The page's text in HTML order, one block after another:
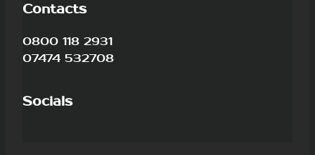
Contacts
0800 118 2931
07474 532708
Socials